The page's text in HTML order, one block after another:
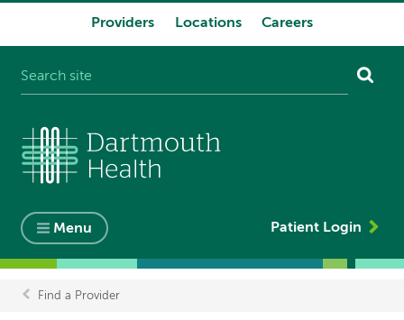
Providers Locations Careers
Menu Patient Login
Breadcrumb
Find a Provider